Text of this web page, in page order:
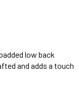
low back
and adds a touch